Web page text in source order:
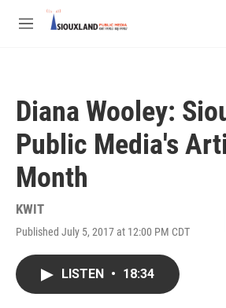
Skip to main content
M
Diana Wooley:
Public Media's
Month
KWIT
Published July 5, 2017 at 12:00 PM CDT
LISTEN • 18:34